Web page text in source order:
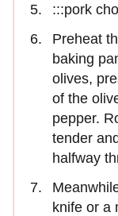
:::pork
Preheat
baking
olives,
of the
pepper.
tender
halfway
knife or a